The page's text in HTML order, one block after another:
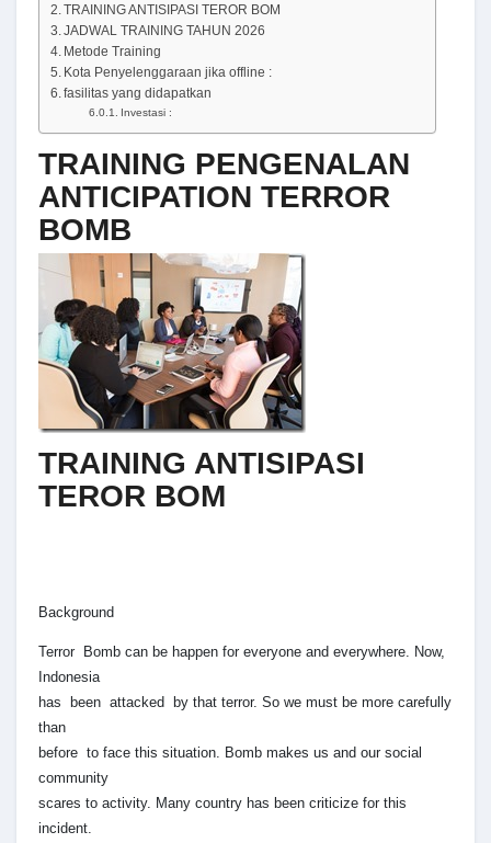
TRAINING ANTISIPASI TEROR BOM
JADWAL TRAINING TAHUN 2026
Metode Training
Kota Penyelenggaraan jika offline :
fasilitas yang didapatkan
Investasi :
TRAINING PENGENALAN
ANTICIPATION TERROR
BOMB
TRAINING ANTISIPASI
TEROR BOM
Background
Terror Bomb can be happen for everyone and everywhere. Now,
Indonesia
has been attacked by that terror. So we must be more carefully
than
before to face this situation. Bomb makes us and our social
community
scares to activity. Many country has been criticize for this
incident.